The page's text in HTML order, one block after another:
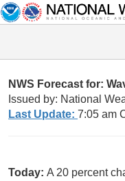
NWS Forecast for:
Issued by: National
Last Update: 7:05 am
Today: A 20 percent